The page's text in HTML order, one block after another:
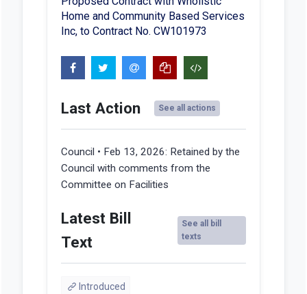
Home and Community Based Services
Inc, to Contract No. CW101973
Last Action See all actions
Council • Feb 13, 2026: Retained by the
Council with comments from the
Committee on Facilities
Latest Bill
Text
See all bill
texts
Introduced